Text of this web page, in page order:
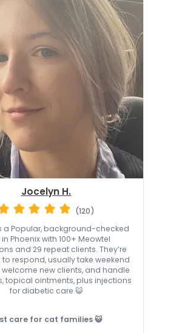
Jocelyn H.
(120)
a Popular, background-checked
in Phoenix with 100+ Meowtel
and 29 repeat clients. They’re
to respond, usually take weekend
new clients, and handle
topical ointments, plus injections
for diabetic care 😺
care for cat families 😺